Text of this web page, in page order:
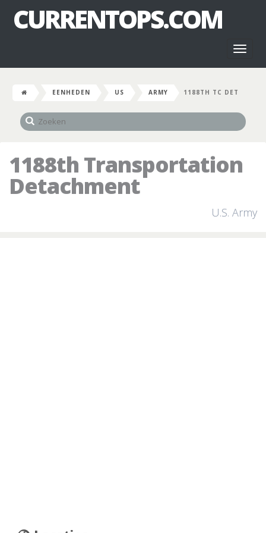
CURRENTOPS.COM
EENHEDEN US ARMY 1188TH TC DET
1188th Transportation
Detachment
U.S. Army